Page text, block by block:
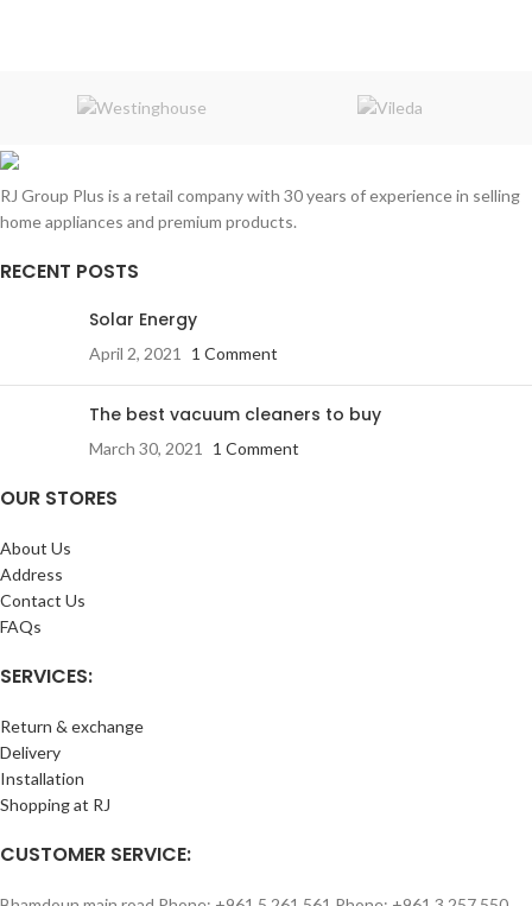
RJ Group Plus is a retail company with 30 years of experience in selling
home appliances and premium products.
RECENT POSTS
Solar Energy
April 2, 2021 1 Comment
The best vacuum cleaners to buy
March 30, 2021 1 Comment
OUR STORES
About Us
Address
Contact Us
FAQs
SERVICES:
Return & exchange
Delivery
Installation
Shopping at RJ
CUSTOMER SERVICE: